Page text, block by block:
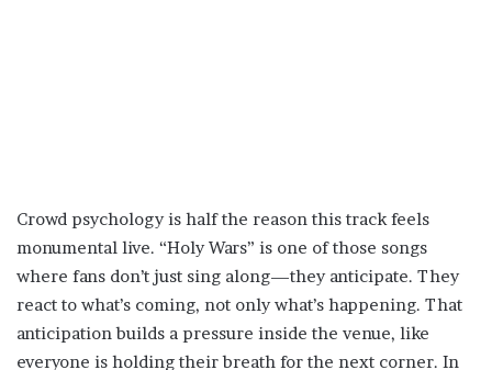
Crowd psychology is half the reason this track feels
monumental live. “Holy Wars” is one of those songs
where fans don’t just sing along—they anticipate. They
react to what’s coming, not only what’s happening. That
anticipation builds a pressure inside the venue, like
everyone is holding their breath for the next corner. In